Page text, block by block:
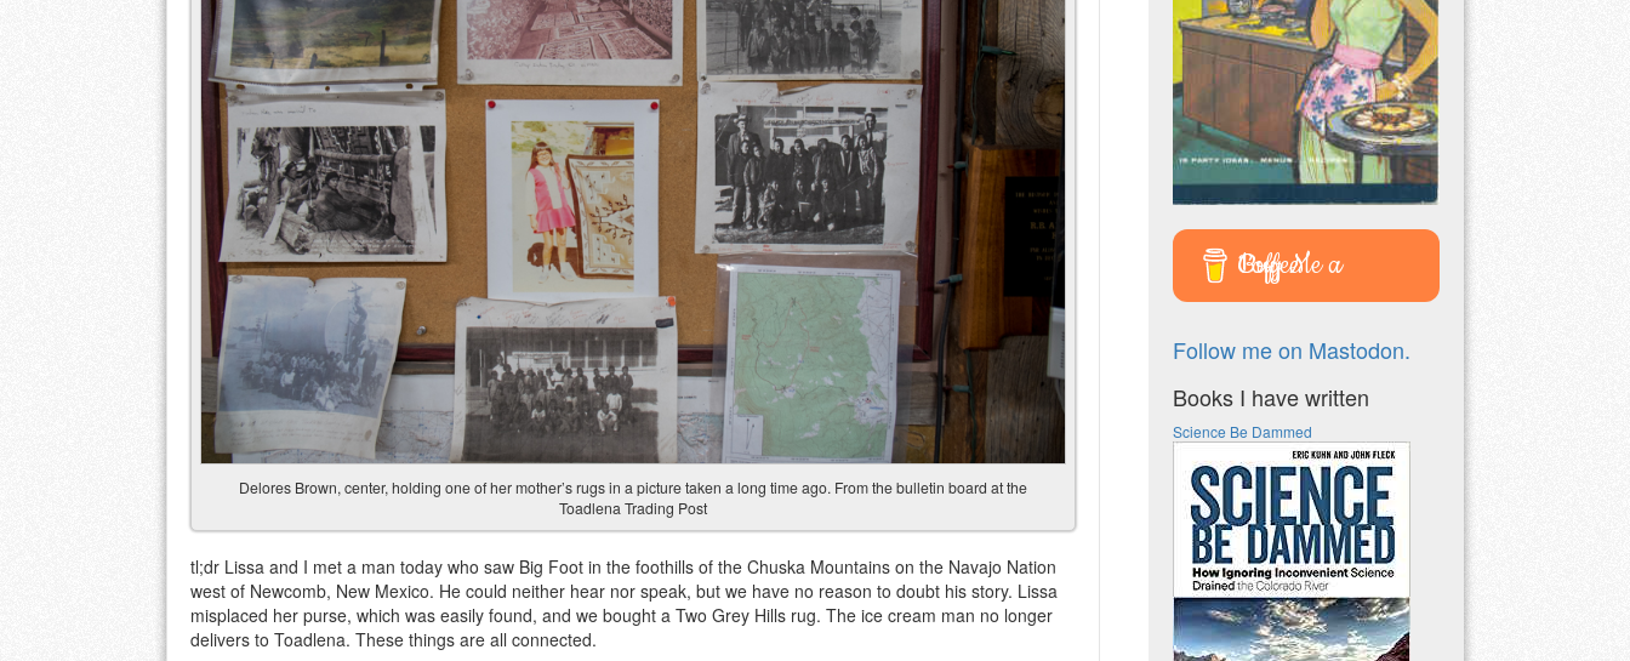
Delores Brown, center, holding one of her mother’s rugs in a picture taken a long time ago. From the bulletin board at the
Toadlena Trading Post
tl;dr Lissa and I met a man today who saw Big Foot in the foothills of the Chuska Mountains on the Navajo Nation
west of Newcomb, New Mexico. He could neither hear nor speak, but we have no reason to doubt his story. Lissa
misplaced her purse, which was easily found, and we bought a Two Grey Hills rug. The ice cream man no longer
delivers to Toadlena. These things are all connected.
Buy Me a Coffee
Follow me on Mastodon.
Books I have written
Science Be Dammed